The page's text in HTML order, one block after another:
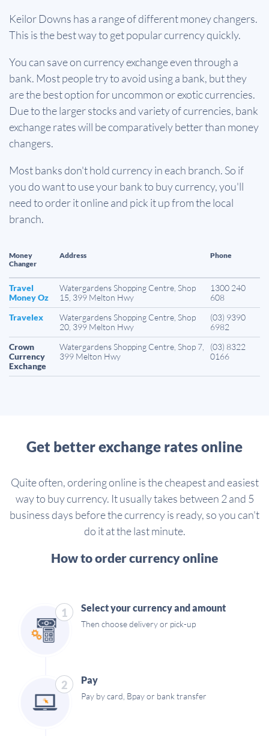
Keilor Downs has a range of different money changers.
This is the best way to get popular currency quickly.
You can save on currency exchange even through a
bank. Most people try to avoid using a bank, but they
are the best option for uncommon or exotic currencies.
Due to the larger stocks and variety of currencies, bank
exchange rates will be comparatively better than money
changers.
Most banks don't hold currency in each branch. So if
you do want to use your bank to buy currency, you'll
need to order it online and pick it up from the local
branch.
Money
Changer
Address Phone
Travel
Money Oz
Watergardens Shopping Centre, Shop
15, 399 Melton Hwy
1300 240
608
Travelex
Watergardens Shopping Centre, Shop
20, 399 Melton Hwy
(03) 9390
6982
Crown
Currency
Exchange
Watergardens Shopping Centre, Shop 7,
399 Melton Hwy
(03) 8322
0166
Get better exchange rates online
Quite often, ordering online is the cheapest and easiest
way to buy currency. It usually takes between 2 and 5
business days before the currency is ready, so you can't
do it at the last minute.
How to order currency online
1 Select your currency and amount
Then choose delivery or pick-up
2 Pay
Pay by card, Bpay or bank transfer